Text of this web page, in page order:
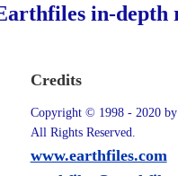
in-depth
Credits
Copyright © 1998 - 2020
All Rights Reserved.
www.earthfiles.com